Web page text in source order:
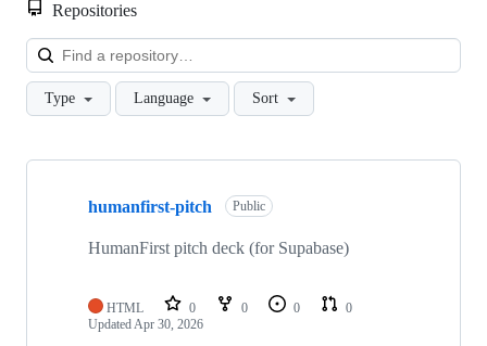
Repositories
Type Language Sort
Showing
repositories
humanfirst-pitch Public
HumanFirst pitch deck (for Supabase)
HTML 0 0 0
0
UpdatedApr 30, 2026